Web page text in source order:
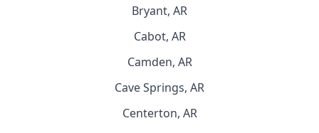
Bryant, AR
Cabot, AR
Camden, AR
Cave Springs, AR
Centerton, AR